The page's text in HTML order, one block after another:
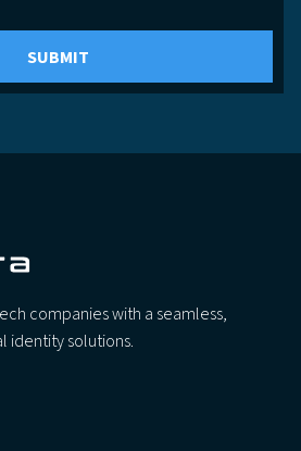
companies with a seamless,
identity solutions.